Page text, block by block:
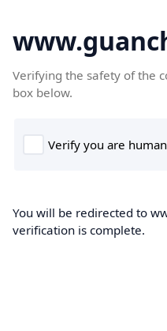
Verifying the safety of the
box below.
You will be redirected to
verification is complete.